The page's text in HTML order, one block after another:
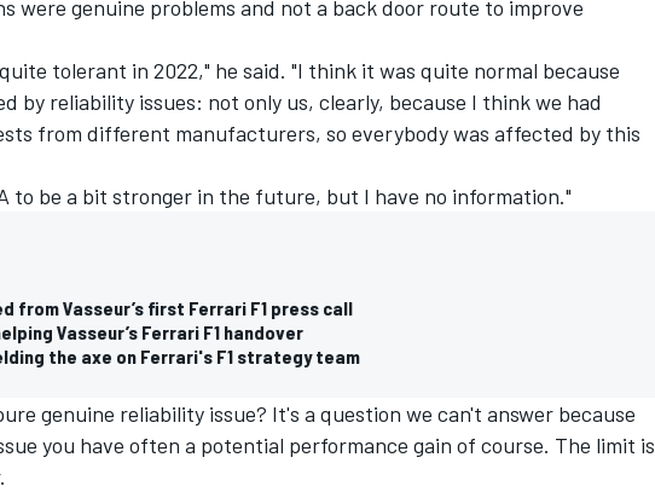
were genuine problems and not a back door route to improve
tolerant in 2022," he said. "I think it was quite normal because
by reliability issues: not only us, clearly, because I think we had
from different manufacturers, so everybody was affected by this
to be a bit stronger in the future, but I have no information."
from Vasseur’s first Ferrari F1 press call
Vasseur’s Ferrari F1 handover
the axe on Ferrari's F1 strategy team
genuine reliability issue? It's a question we can't answer because
you have often a potential performance gain of course. The limit is